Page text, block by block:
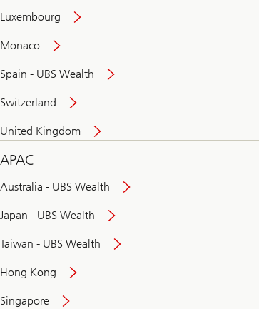
Luxembourg
Monaco
Spain - UBS Wealth
Switzerland
United Kingdom
APAC
Australia - UBS Wealth
Japan - UBS Wealth
Taiwan - UBS Wealth
Hong Kong
Singapore